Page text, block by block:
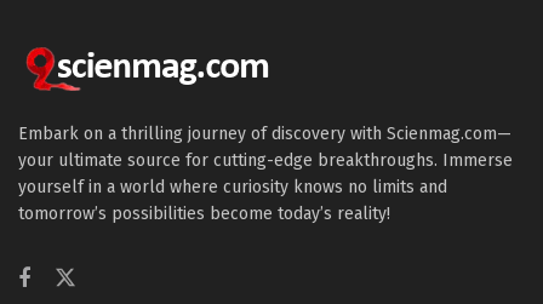
Embark on a thrilling journey of discovery with Scienmag.com—
your ultimate source for cutting-edge breakthroughs. Immerse
yourself in a world where curiosity knows no limits and
tomorrow’s possibilities become today’s reality!